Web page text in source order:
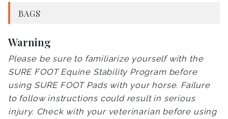
BAGS
Warning
Please be sure to familiarize yourself with the
SURE FOOT Equine Stability Program before
using SURE FOOT Pads with your horse. Failure
to follow instructions could result in serious
injury. Check with your veterinarian before using